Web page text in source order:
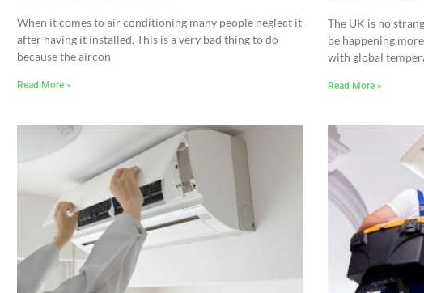
When it comes to air conditioning many people neglect it
after having it installed. This is a very bad thing to do
because the aircon
Read More »
The UK is no
be happening
with global
Read More »